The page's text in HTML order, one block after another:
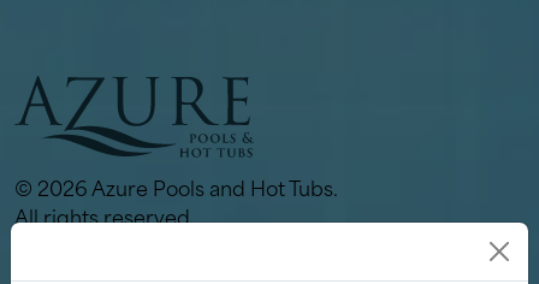
© 2026 Azure Pools and Hot Tubs.
All rights reserved.